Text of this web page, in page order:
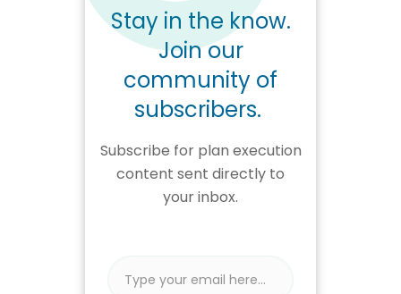
Stay in the know.
Join our
community of
subscribers.
Subscribe for plan execution
content sent directly to
your inbox.